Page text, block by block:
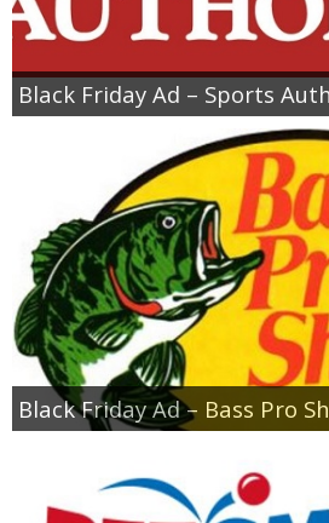
Black Friday Ad – Sports
Black Friday Ad – Bass Pro